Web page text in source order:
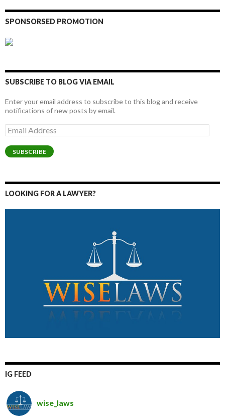
SPONSORSED PROMOTION
SUBSCRIBE TO BLOG VIA EMAIL
Enter your email address to subscribe to this blog and receive
notifications of new posts by email.
Email
Address
SUBSCRIBE
LOOKING FOR A LAWYER?
IG FEED
wise_laws